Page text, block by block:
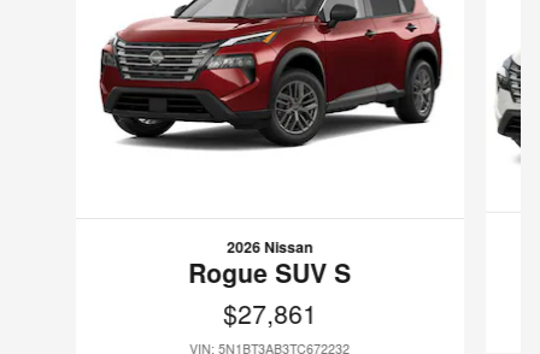
2026 Nissan
Rogue SUV S
$27,861
VIN: 5N1BT3AB3TC672232